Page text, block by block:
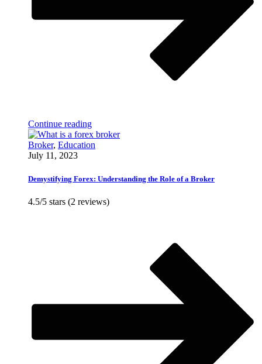
Continue reading
Broker, Education
July 11, 2023
Demystifying Forex: Understanding the Role of a Broker
4.5/5 stars (2 reviews)